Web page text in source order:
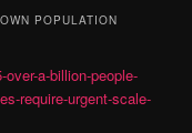
POPULATION
a-billion-people-
require-urgent-scale-